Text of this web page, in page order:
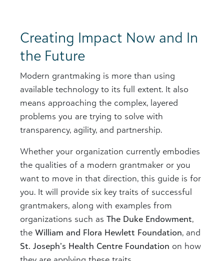
Creating Impact Now and In
the Future
Modern grantmaking is more than using
available technology to its full extent. It also
means approaching the complex, layered
problems you are trying to solve with
transparency, agility, and partnership.
Whether your organization currently embodies
the qualities of a modern grantmaker or you
want to move in that direction, this guide is for
you. It will provide six key traits of successful
grantmakers, along with examples from
organizations such as The Duke Endowment,
the William and Flora Hewlett Foundation, and
St. Joseph’s Health Centre Foundation on how